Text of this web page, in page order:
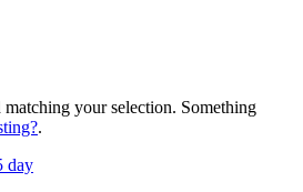
your selection. Something
.